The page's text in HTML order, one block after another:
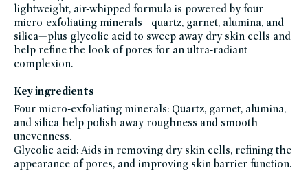
products,
made-
for-
summer-
skin,
travel-
trial-
size,
reset-
best-
selling-
clean-
beauty,
prep-
prime,
scrubs-
exfoliants,
brightening-
skincare-
lightweight, air-whipped formula is powered by four
micro-exfoliating minerals—quartz, garnet, alumina, and
silica—plus glycolic acid to sweep away dry skin cells and
help refine the look of pores for an ultra-radiant
complexion.
Key ingredients
Four micro-exfoliating minerals: Quartz, garnet, alumina,
and silica help polish away roughness and smooth
unevenness.
Glycolic acid: Aids in removing dry skin cells, refining the
appearance of pores, and improving skin barrier function.